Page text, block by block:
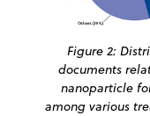
Figure 2:
documents
nanoparticle
among various